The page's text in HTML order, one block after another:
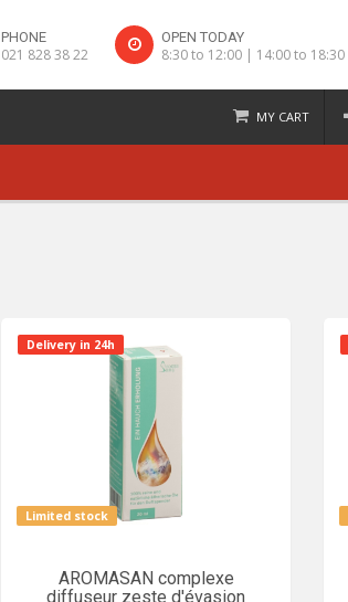
PHONE
021 828 38 22
OPEN TODAY
8:30 to 12:00 | 14:00 to 18:30
MY CART
Delivery in 24h
Limited stock
AROMASAN complexe
diffuseur zeste d'évasion